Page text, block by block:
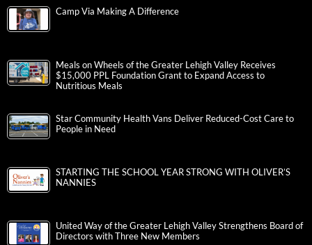
Camp Via Making A Difference
Meals on Wheels of the Greater Lehigh Valley Receives
$15,000 PPL Foundation Grant to Expand Access to
Nutritious Meals
Star Community Health Vans Deliver Reduced-Cost Care to
People in Need
STARTING THE SCHOOL YEAR STRONG WITH OLIVER’S
NANNIES
United Way of the Greater Lehigh Valley Strengthens Board of
Directors with Three New Members